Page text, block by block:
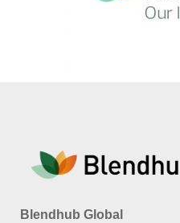
Blendhub Global